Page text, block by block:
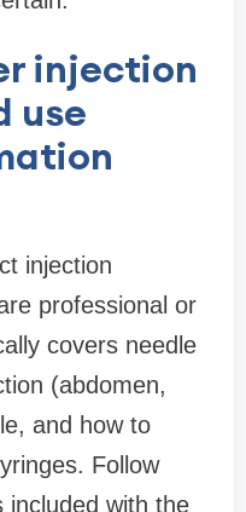
injection
use
injection
professional or
covers needle
(abdomen,
and how to
Follow
included with the